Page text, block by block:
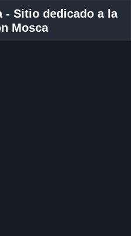
- Sitio dedicado a la
Mosca